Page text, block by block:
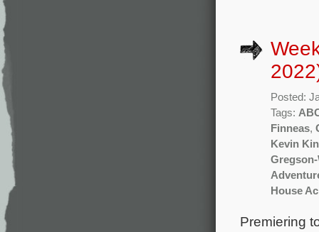
Posted:
Tags:
Finneas,
Kevin
House
Premiering